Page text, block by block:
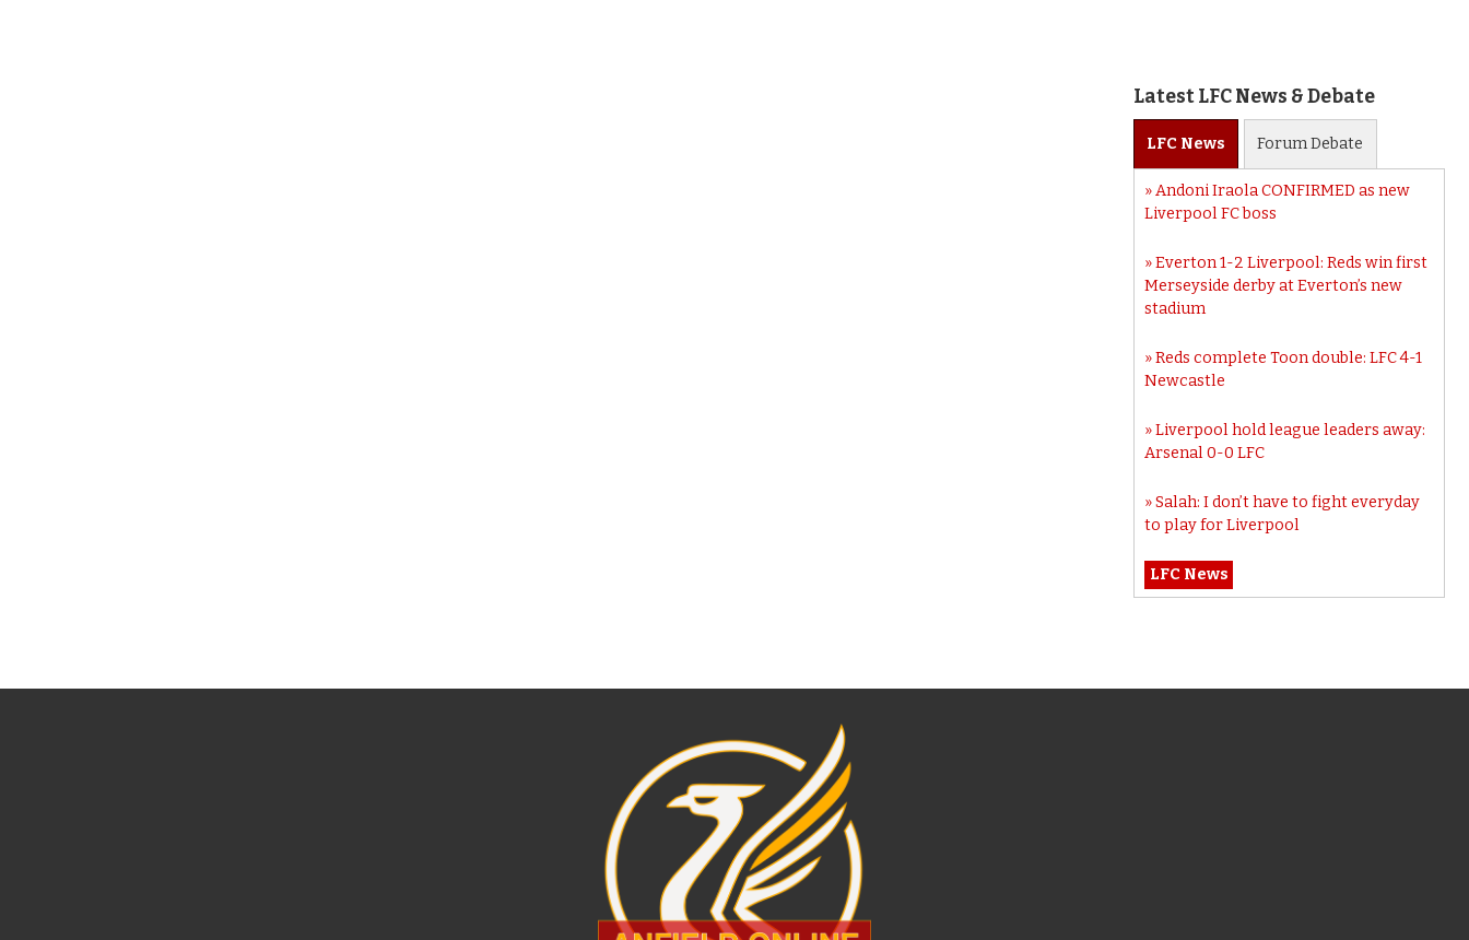
Latest LFC News & Debate
LFC News ForumDebate
Andoni Iraola CONFIRMED as new
Liverpool FC boss
Everton 1-2 Liverpool: Reds win first
Merseyside derby at Everton’s new
stadium
Reds complete Toon double: LFC 4-1
Newcastle
Liverpool hold league leaders away:
Arsenal 0-0 LFC
Salah: I don’t have to fight everyday
to play for Liverpool
LFC News